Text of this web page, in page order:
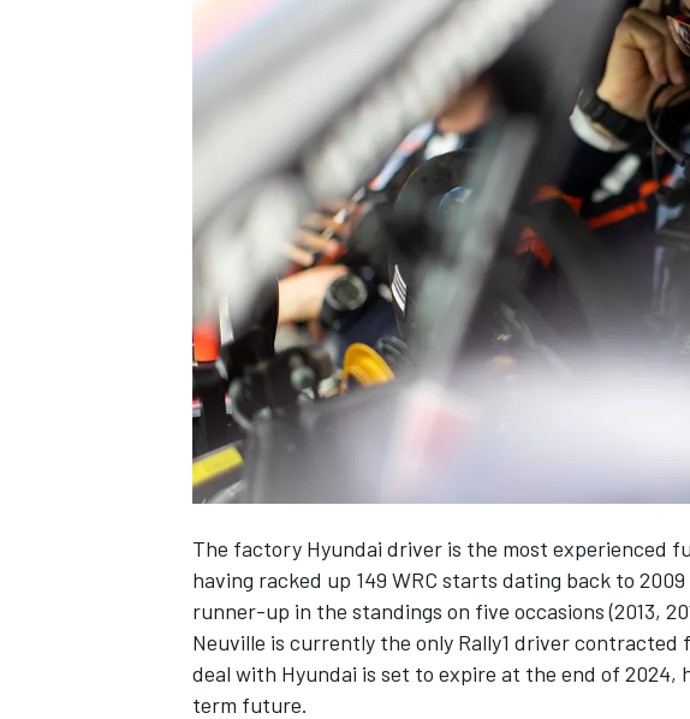
NASCAR CUP
INDYCAR WEC
The factory Hyundai driver is the most experienced
having racked up 149 WRC starts dating back to
runner-up in the standings on five occasions (2013,
Neuville is currently the only Rally1 driver contracted
deal with Hyundai is set to expire at the end of 2024,
term future.